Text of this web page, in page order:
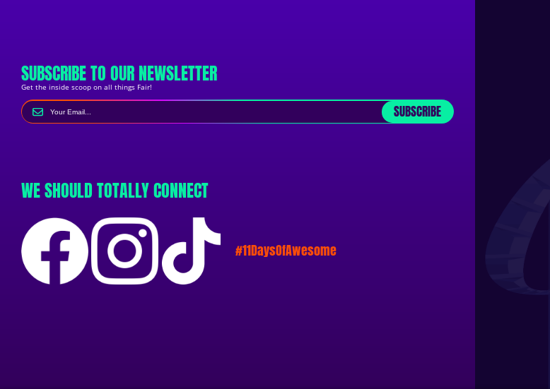
SUBSCRIBE TO OUR NEWSLETTER
Get the inside scoop on all things Fair!
SUBSCRIBE
WE SHOULD TOTALLY CONNECT
#11DaysOfAwesome